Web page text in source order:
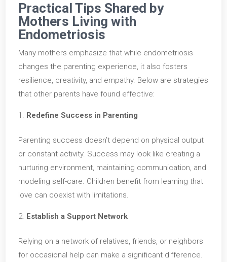
Practical Tips Shared by
Mothers Living with
Endometriosis
Many mothers emphasize that while endometriosis
changes the parenting experience, it also fosters
resilience, creativity, and empathy. Below are strategies
that other parents have found effective:
Redefine Success in Parenting
Parenting success doesn’t depend on physical output
or constant activity. Success may look like creating a
nurturing environment, maintaining communication, and
modeling self-care. Children benefit from learning that
love can coexist with limitations.
Establish a Support Network
Relying on a network of relatives, friends, or neighbors
for occasional help can make a significant difference.